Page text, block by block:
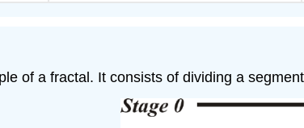
of a fractal. It consists of dividing a